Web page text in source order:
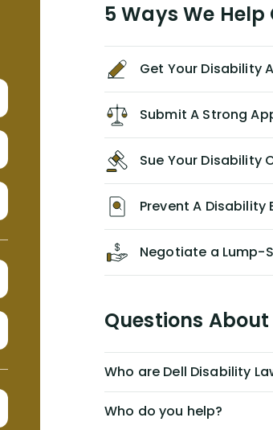
have paid me what was
based on my insurance
contract with them
the help of Alex. I highly
him/Dell Disability
If you find yourself in a
situation of disability
denial of your own
group policy, especially if
a medical provider/physician
me, then consider contacting
for advice/direction PRIOR to
your claim on your own.
5 Ways We
Get Your Disability
Submit A Strong
Sue Your Disability
Prevent A Disability
Negotiate a Lump-
Questions
Who are Dell Disability
Who do you help?